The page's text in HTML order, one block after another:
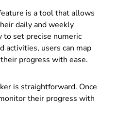
is a tool that allows
daily and weekly
set precise numeric
activities, users can map
progress with ease.
is straightforward. Once
their progress with